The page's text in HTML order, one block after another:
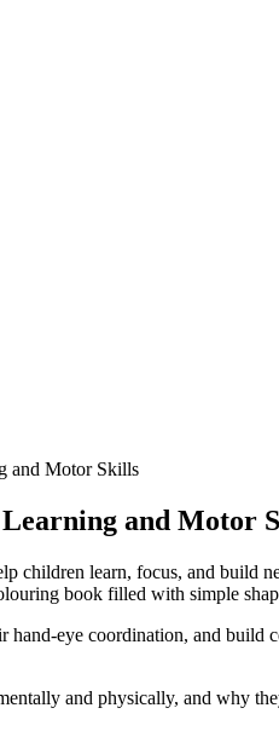
and Motor Skills
and Motor
learn, focus, and build
book filled with simple
eye coordination, and
and physically, and why